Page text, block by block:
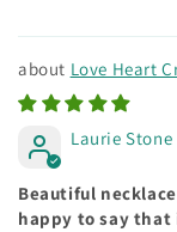
Love Heart
Laurie Stone
Beautiful
happy to say that